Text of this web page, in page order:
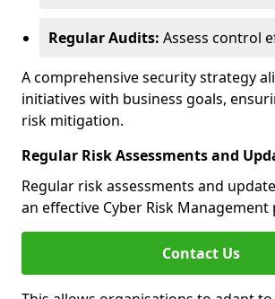
Regular Audits: Assess control
A comprehensive security strategy
initiatives with business goals,
risk mitigation.
Regular Risk Assessments and
Regular risk assessments and
an effective Cyber Risk
Contact Us